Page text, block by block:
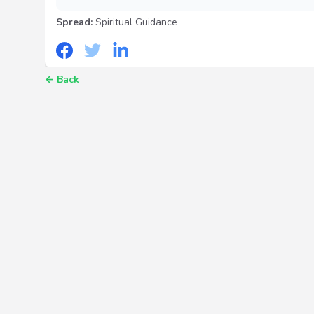
Spread: Spiritual Guidance
← Back